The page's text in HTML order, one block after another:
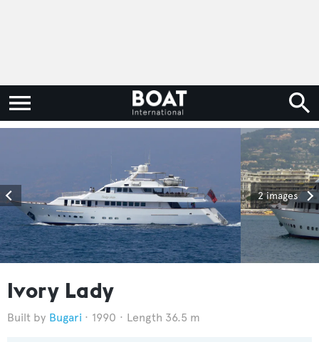
2 images
Ivory Lady
Bugari 1990 Length 36.5 m